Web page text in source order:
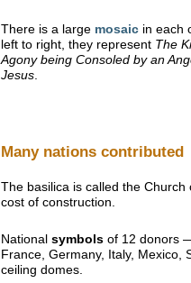
There is a large mosaic in each
left to right, they represent The
Agony being Consoled by an
Jesus
Many nations contributed
The basilica is called the
cost of construction.
National symbols of 12 donors
France, Germany, Italy,
ceiling domes.